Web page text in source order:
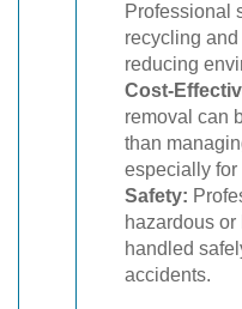
Professional
recycling
reducing
Cost-
removal can
than
especially for
Safety:
hazardous
handled
accidents.